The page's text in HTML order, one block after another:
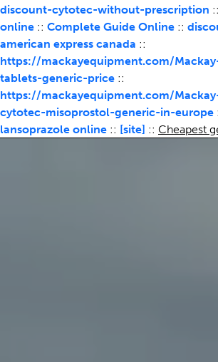
discount-cytotec-without-prescription ::
online :: Complete Guide Online ::
american express canada ::
https://mackayequipment.com/
tablets-generic-price ::
https://mackayequipment.com/
cytotec-misoprostol-generic-in-europe
lansoprazole online :: [site] :: Cheapest